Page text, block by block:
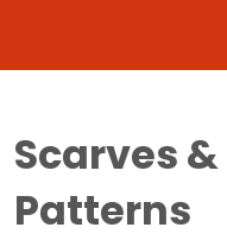
Scarves
Patterns